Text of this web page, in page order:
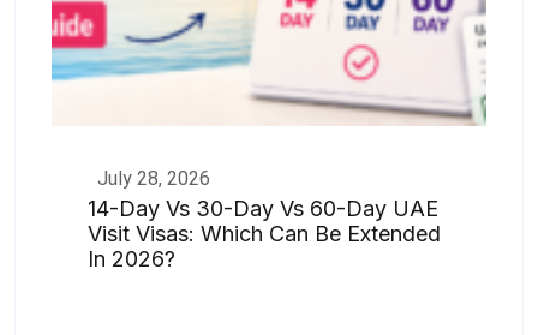
July 28, 2026
14-Day Vs 30-Day Vs 60-Day UAE
Visit Visas: Which Can Be Extended
In 2026?